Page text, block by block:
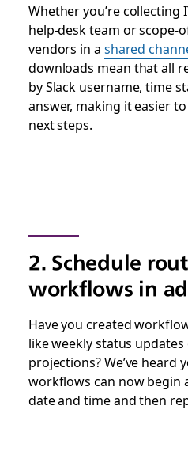
Whether you’re collecting
help-desk team or
vendors in a shared
downloads mean that all
by Slack username, time
answer, making it easier
next steps.
2. Schedule
workflows in
Have you created
like weekly status
projections? We’ve
workflows can now begin
date and time and then